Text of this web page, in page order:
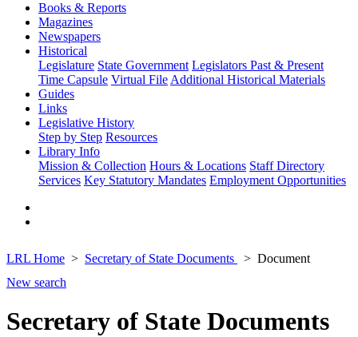
Books & Reports
Magazines
Newspapers
Historical
Legislature State Government Legislators Past & Present
Time Capsule Virtual File Additional Historical Materials
Guides
Links
Legislative History
Step by Step Resources
Library Info
Mission & Collection Hours & Locations Staff Directory
Services Key Statutory Mandates Employment Opportunities
LRL Home Secretary of State Documents
Document
New search
Secretary of State Documents